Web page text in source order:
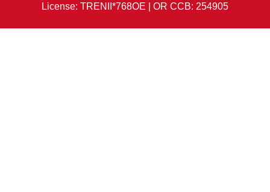
License: TRENII*768OE | OR CCB: 254905